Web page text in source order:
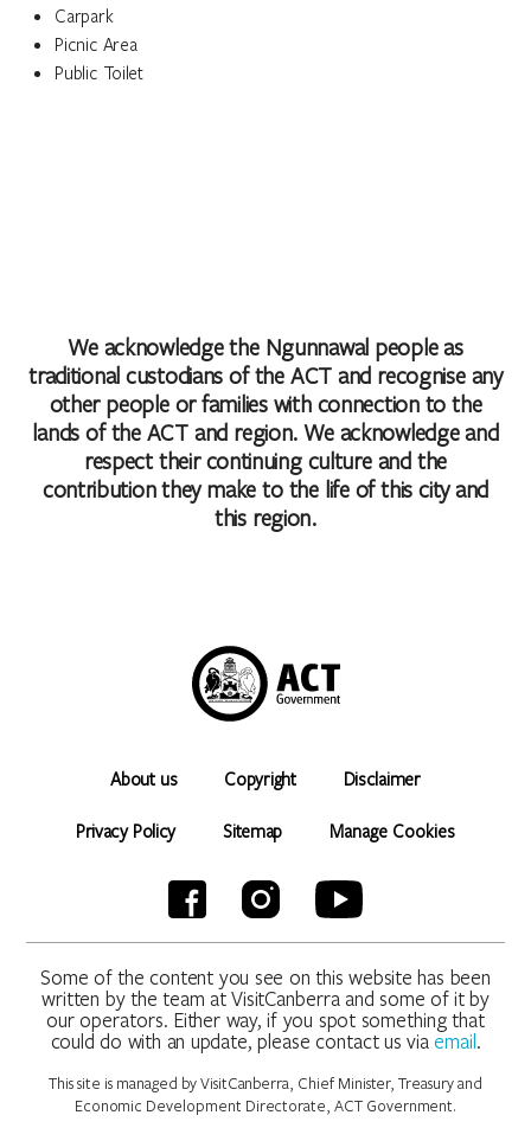
Carpark
Picnic Area
Public Toilet
We acknowledge the Ngunnawal people as
traditional custodians of the ACT and recognise any
other people or families with connection to the
lands of the ACT and region. We acknowledge and
respect their continuing culture and the
contribution they make to the life of this city and
this region.
About us Copyright Disclaimer
Privacy Policy Sitemap Manage Cookies
Some of the content you see on this website has been
written by the team at VisitCanberra and some of it by
our operators. Either way, if you spot something that
could do with an update, please contact us viaemail.
This site is managed by VisitCanberra, Chief Minister, Treasury and
Economic Development Directorate, ACT Government.